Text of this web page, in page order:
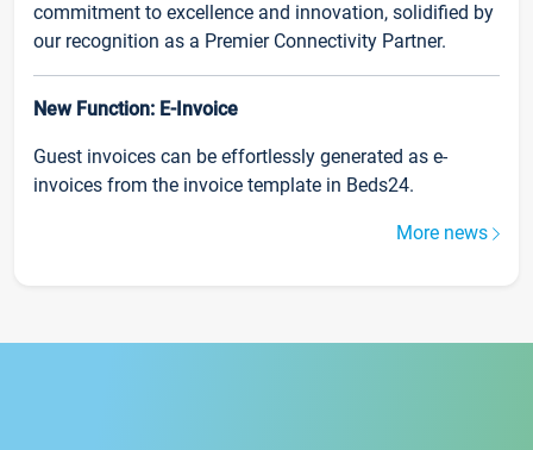
commitment to excellence and innovation, solidified by
our recognition as a Premier Connectivity Partner.
New Function: E-Invoice
Guest invoices can be effortlessly generated as e-
invoices from the invoice template in Beds24.
More news